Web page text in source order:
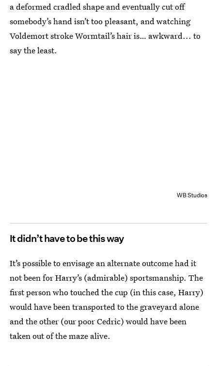
a deformed cradled shape and eventually cut off
somebody’s hand isn’t too pleasant, and watching
Voldemort stroke Wormtail’s hair is… awkward... to
say the least.
WB Studios
It didn’t have to be this way
It’s possible to envisage an alternate outcome had it
not been for Harry’s (admirable) sportsmanship. The
first person who touched the cup (in this case, Harry)
would have been transported to the graveyard alone
and the other (our poor Cedric) would have been
taken out of the maze alive.